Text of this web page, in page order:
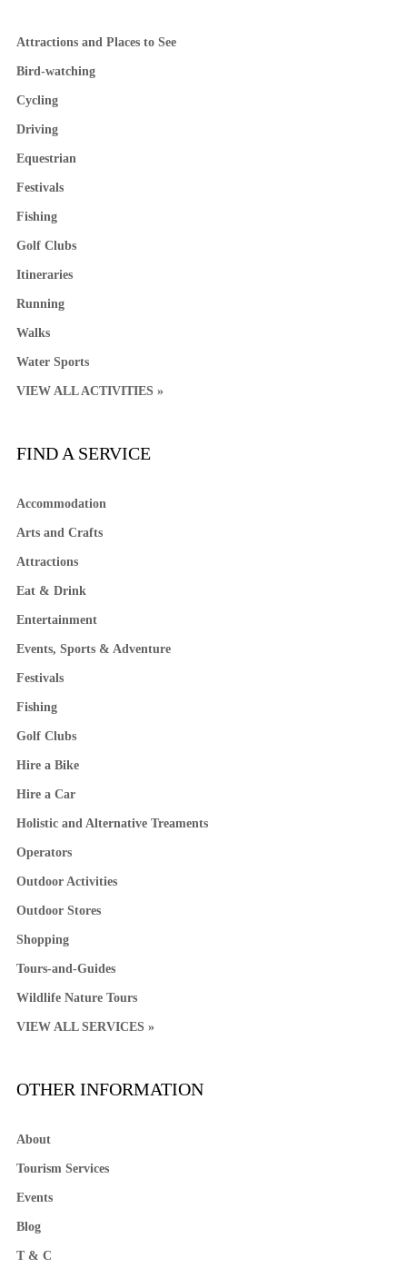
Attractions and Places to See
Bird-watching
Cycling
Driving
Equestrian
Festivals
Fishing
Golf Clubs
Itineraries
Running
Walks
Water Sports
VIEW ALL ACTIVITIES »
FIND A SERVICE
Accommodation
Arts and Crafts
Attractions
Eat & Drink
Entertainment
Events, Sports & Adventure
Festivals
Fishing
Golf Clubs
Hire a Bike
Hire a Car
Holistic and Alternative Treaments
Operators
Outdoor Activities
Outdoor Stores
Shopping
Tours-and-Guides
Wildlife Nature Tours
VIEW ALL SERVICES »
OTHER INFORMATION
About
Tourism Services
Events
Blog
T & C